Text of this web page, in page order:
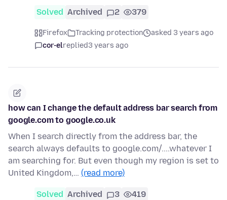
Solved Archived 2 379
Firefox Tracking protection
asked 3 years ago
cor-elreplied3 years ago
how can I change the default address bar search from
google.com to google.co.uk
When I search directly from the address bar, the
search always defaults to google.com/....whatever I
am searching for. But even though my region is set to
United Kingdom,… (read more)
Solved Archived 3 419